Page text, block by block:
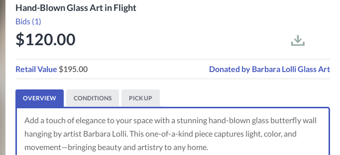
Hand-Blown Glass Art in Flight
Bids (1)
$120.00
Retail Value $195.00 Donated by Barbara Lolli Glass Art
OVERVIEW CONDITIONS PICK UP
Add a touch of elegance to your space with a stunning hand-blown glass butterfly wall
hanging by artist Barbara Lolli. This one-of-a-kind piece captures light, color, and
movement—bringing beauty and artistry to any home.